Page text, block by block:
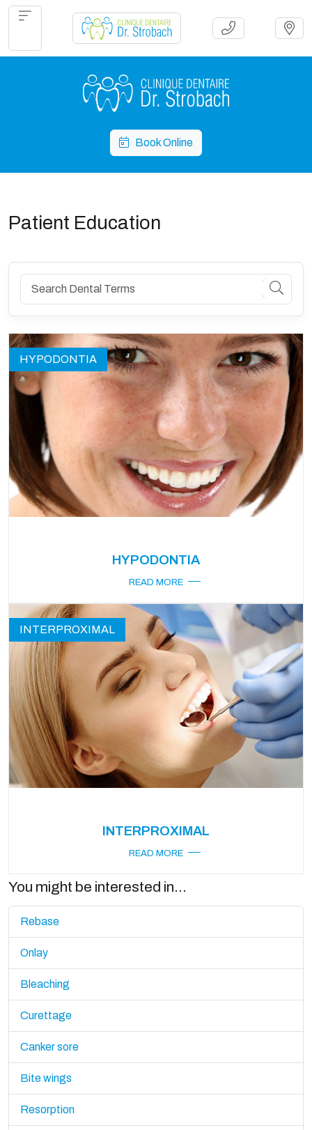
Book Online
Patient Education
HYPODONTIA
HYPODONTIA
READ MORE
INTERPROXIMAL
INTERPROXIMAL
READ MORE
You might be interested in...
Rebase
Onlay
Bleaching
Curettage
Canker sore
Bite wings
Resorption